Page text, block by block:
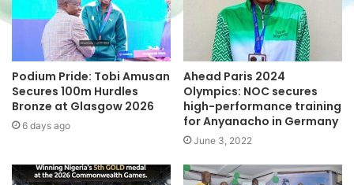
e
Podium Pride: Tobi Amusan
Secures 100m Hurdles
Bronze at Glasgow 2026
6 days ago
Ahead Paris 2024
Olympics: NOC secures
high-performance training
for Anyanacho in Germany
June 3, 2022